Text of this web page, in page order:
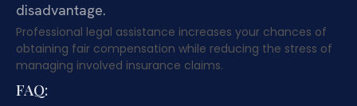
disadvantage.
Professional legal assistance increases your chances of
obtaining fair compensation while reducing the stress of
managing involved insurance claims.
FAQ: